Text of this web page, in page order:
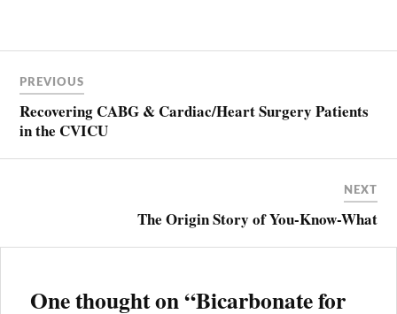
BICARB
BICARBONATE
EFFECT
COPD
navigation
PREVIOUS
Recovering CABG & Cardiac/Heart Surgery Patients
in the CVICU
NEXT
The Origin Story of You-Know-What
One thought on “Bicarbonate for